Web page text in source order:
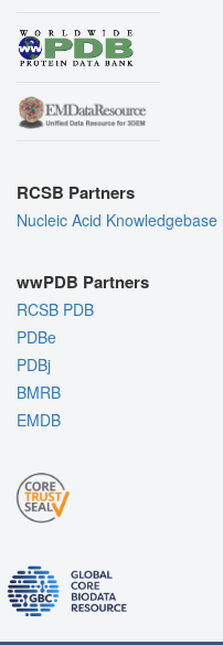
RCSB Partners
Nucleic Acid Knowledgebase
wwPDB Partners
RCSB PDB
PDBe
PDBj
BMRB
EMDB